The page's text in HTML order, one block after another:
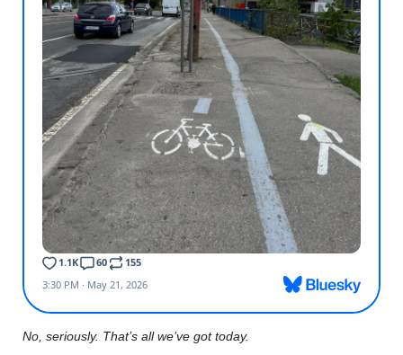
No, seriously. That’s all we’ve got today.